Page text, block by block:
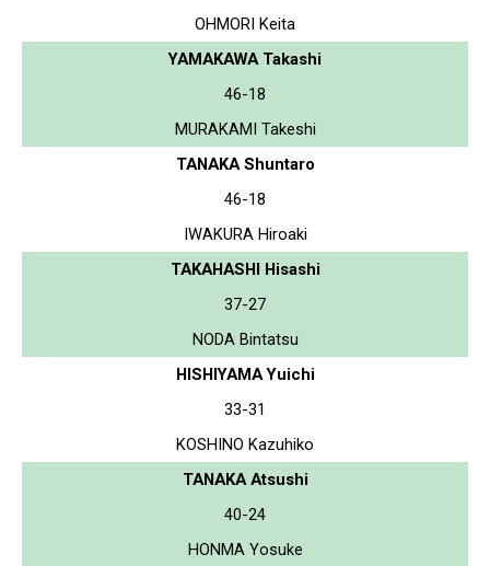
OHMORI Keita
YAMAKAWA Takashi
46-18
MURAKAMI Takeshi
TANAKA Shuntaro
46-18
IWAKURA Hiroaki
TAKAHASHI Hisashi
37-27
NODA Bintatsu
HISHIYAMA Yuichi
33-31
KOSHINO Kazuhiko
TANAKA Atsushi
40-24
HONMA Yosuke